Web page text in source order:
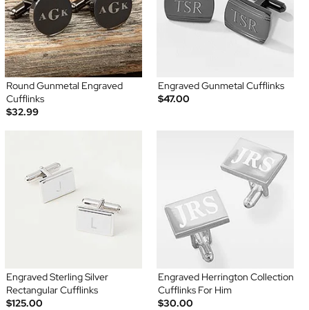
Round Gunmetal Engraved
Cufflinks
$32.99
Engraved Gunmetal Cufflinks
$47.00
Engraved Sterling Silver
Rectangular Cufflinks
$125.00
Engraved Herrington Collection
Cufflinks For Him
$30.00